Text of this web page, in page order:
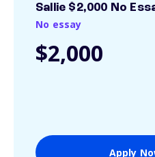
Sallie $2,000 No
No essay
$2,000
Apply